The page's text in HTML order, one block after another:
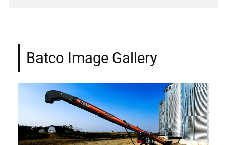
Batco Image Gallery